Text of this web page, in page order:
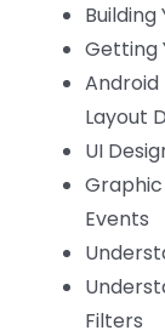
Building
Getting
Layout
UI
Graphic
Events
Filters